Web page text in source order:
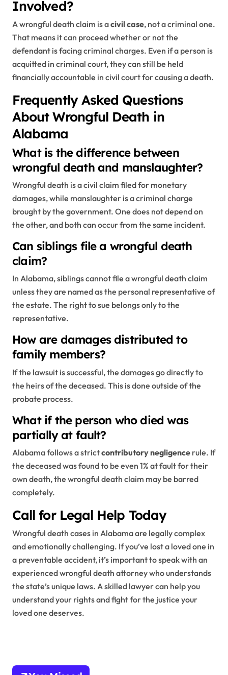
Involved?
A wrongful death claim is acivil case, not a criminal one.
That means it can proceed whether or not the
defendant is facing criminal charges. Even if a person is
acquitted in criminal court, they can still be held
financially accountable in civil court for causing a death.
Frequently Asked Questions
About Wrongful Death in
Alabama
What is the difference between
wrongful death and manslaughter?
Wrongful death is a civil claim filed for monetary
damages, while manslaughter is a criminal charge
brought by the government. One does not depend on
the other, and both can occur from the same incident.
Can siblings file a wrongful death
claim?
In Alabama, siblings cannot file a wrongful death claim
unless they are named as the personal representative of
the estate. The right to sue belongs only to the
representative.
How are damages distributed to
family members?
If the lawsuit is successful, the damages go directly to
the heirs of the deceased. This is done outside of the
probate process.
What if the person who died was
partially at fault?
Alabama follows a strictcontributory negligence rule. If
the deceased was found to be even 1% at fault for their
own death, the wrongful death claim may be barred
completely.
Call for Legal Help Today
Wrongful death cases in Alabama are legally complex
and emotionally challenging. If you’ve lost a loved one in
a preventable accident, it’s important to speak with an
experienced wrongful death attorney who understands
the state’s unique laws. A skilled lawyer can help you
understand your rights and fight for the justice your
loved one deserves.